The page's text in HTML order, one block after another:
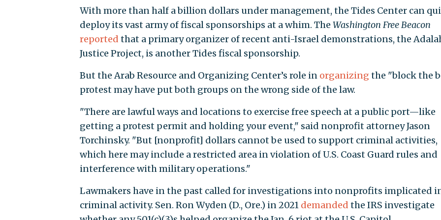
With more than half a billion dollars under management, the Tides Center can
deploy its vast army of fiscal sponsorships at a whim. The Washington Free Beacon
reported that a primary organizer of recent anti-Israel demonstrations, the
Justice Project, is another Tides fiscal sponsorship.
But the Arab Resource and Organizing Center’s role in organizing the "block the
protest may have put both groups on the wrong side of the law.
"There are lawful ways and locations to exercise free speech at a public port—like
getting a protest permit and holding your event," said nonprofit attorney Jason
Torchinsky. "But [nonprofit] dollars cannot be used to support criminal activities,
which here may include a restricted area in violation of U.S. Coast Guard rules and
interference with military operations."
Lawmakers have in the past called for investigations into nonprofits implicated
criminal activity. Sen. Ron Wyden (D., Ore.) in 2021 demanded the IRS investigate